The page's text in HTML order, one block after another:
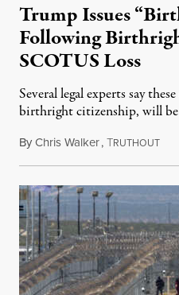
Trump Issues
Following
SCOTUS Loss
Several legal experts say
birthright citizenship, will
ByChris Walker,TRUTHOUT